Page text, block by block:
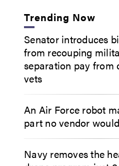
Trending Now
Senator introduces
from recouping
separation pay from
vets
An Air Force robot
part no vendor would
Navy removes the